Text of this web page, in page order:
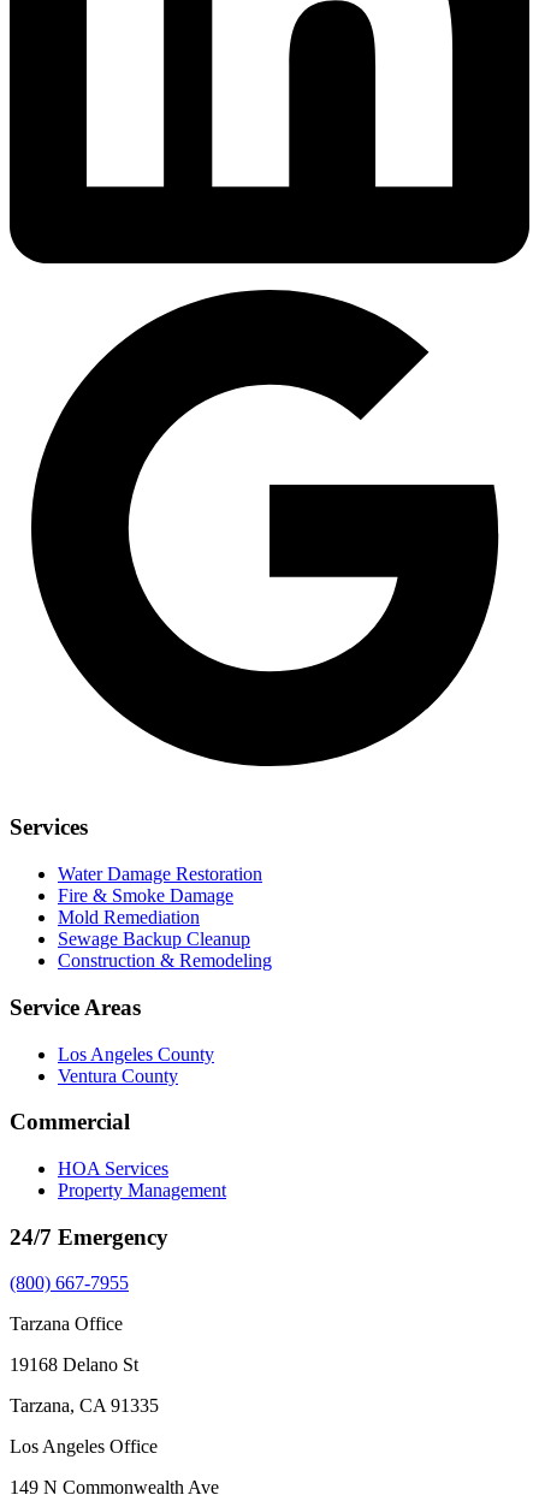
Services
Water Damage Restoration
Fire & Smoke Damage
Mold Remediation
Sewage Backup Cleanup
Construction & Remodeling
Service Areas
Los Angeles County
Ventura County
Commercial
HOA Services
Property Management
24/7 Emergency
(800) 667-7955
Tarzana Office
19168 Delano St
Tarzana, CA 91335
Los Angeles Office
149 N Commonwealth Ave